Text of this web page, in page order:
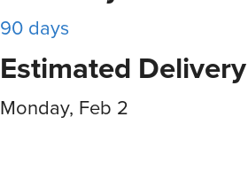
90 days
Estimated Delivery
Monday, Feb 2